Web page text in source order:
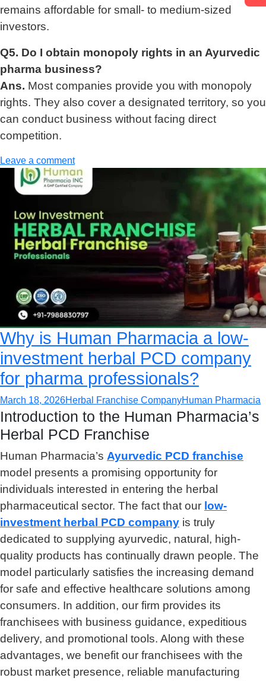
remains affordable for small- to medium-sized
investors.
Q5. Do I obtain monopoly rights in an Ayurvedic
pharma business?
Ans. Most companies provide you with monopoly
rights. They also cover a designated territory, so you
can conduct business without facing direct
competition.
Leave a comment
Why is Human Pharmacia a low-
investment herbal PCD company
for pharma professionals?
March 18, 2026Herbal Franchise CompanyHuman Pharmacia
Introduction to the Human Pharmacia’s
Herbal PCD Franchise
Human Pharmacia’s Ayurvedic PCD franchise
model presents a promising opportunity for
individuals interested in entering the herbal
pharmaceutical sector. The fact that our low-
investment herbal PCD company is truly
dedicated to supplying ayurvedic, natural, high-
quality products has continually drawn people. The
model particularly satisfies the increasing demand
for safe and effective healthcare solutions among
consumers. In addition, our firm provides its
franchisees with business guidance, expeditious
delivery, and promotional tools. Along with these
advantages, we benefit our franchisees with the
robust market presence, reliable manufacturing